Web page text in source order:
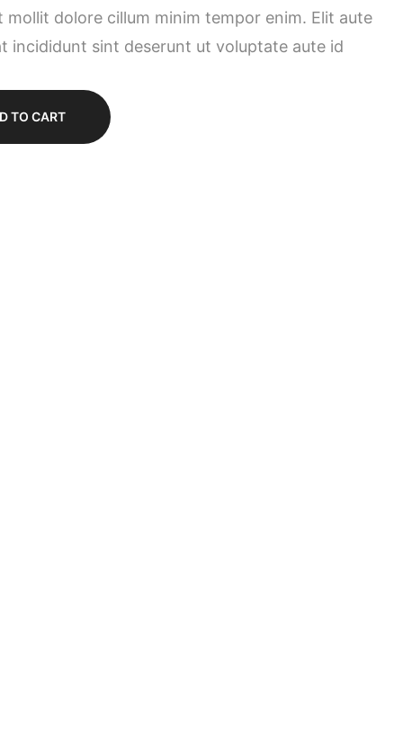
mollit dolore cillum minim tempor enim. Elit aute
incididunt sint deserunt ut voluptate aute id
TO CART